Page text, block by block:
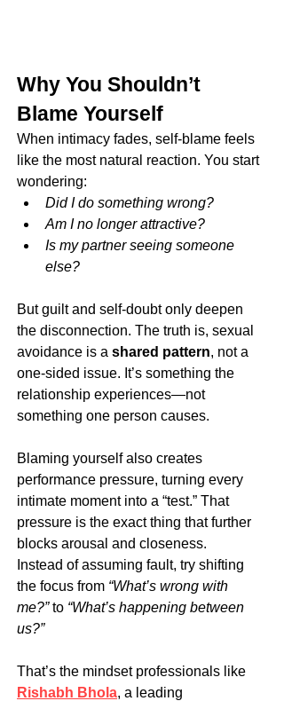
Why You Shouldn’t
Blame Yourself
When intimacy fades, self-blame feels
like the most natural reaction. You start
wondering:
Did I do something wrong?
Am I no longer attractive?
Is my partner seeing someone
else?
But guilt and self-doubt only deepen
the disconnection. The truth is, sexual
avoidance is a shared pattern, not a
one-sided issue. It’s something the
relationship experiences—not
something one person causes.
Blaming yourself also creates
performance pressure, turning every
intimate moment into a “test.” That
pressure is the exact thing that further
blocks arousal and closeness.
Instead of assuming fault, try shifting
the focus from “What’s wrong with
me?” to “What’s happening between
us?”
That’s the mindset professionals like
Rishabh Bhola, a leading